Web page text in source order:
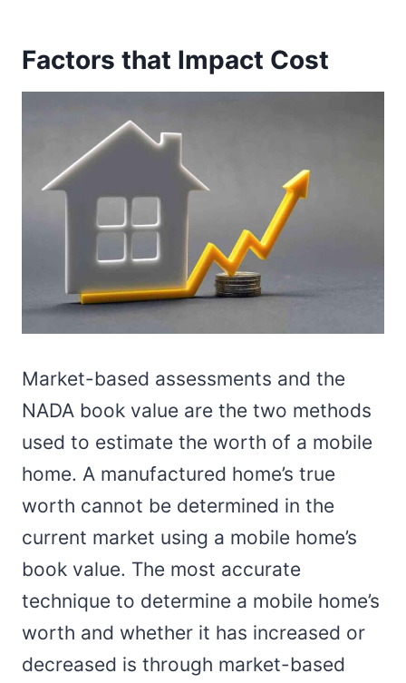
Factors that Impact Cost
Market-based assessments and the
NADA book value are the two methods
used to estimate the worth of a mobile
home. A manufactured home’s true
worth cannot be determined in the
current market using a mobile home’s
book value. The most accurate
technique to determine a mobile home’s
worth and whether it has increased or
decreased is through market-based